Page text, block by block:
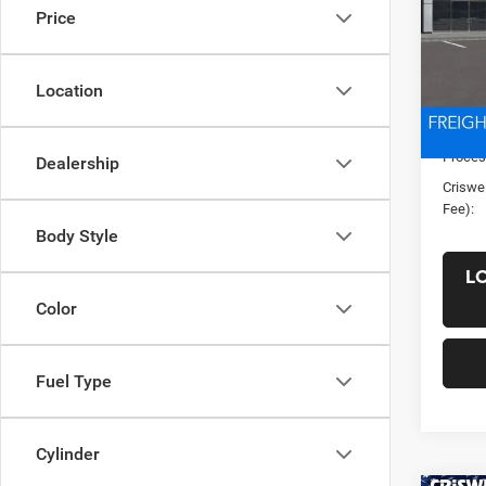
Price
Location
Dealership
Body Style
Color
Fuel Type
Cylinder
4X4
In
Fee):